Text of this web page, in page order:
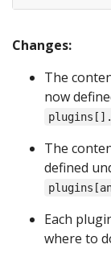
Changes:
The
now
The
defined
Each
where to